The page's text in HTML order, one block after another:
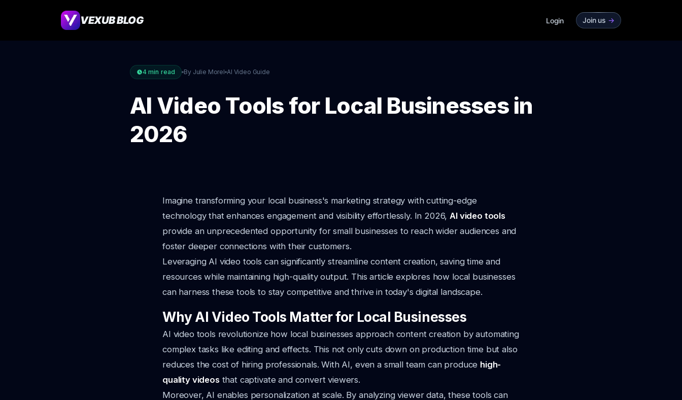
VEXUB BLOG Login Join us ->
4 min read By Julie Morel AI Video Guide
AI Video Tools for Local Businesses in
2026
Imagine transforming your local business's marketing strategy with cutting-edge
technology that enhances engagement and visibility effortlessly. In 2026,AI video tools
provide an unprecedented opportunity for small businesses to reach wider audiences and
foster deeper connections with their customers.
Leveraging AI video tools can significantly streamline content creation, saving time and
resources while maintaining high-quality output. This article explores how local businesses
can harness these tools to stay competitive and thrive in today's digital landscape.
Why AI Video Tools Matter for Local Businesses
AI video tools revolutionize how local businesses approach content creation by automating
complex tasks like editing and effects. This not only cuts down on production time but also
reduces the cost of hiring professionals. With AI, even a small team can produce high-
quality videosthat captivate and convert viewers.
Moreover, AI enables personalization at scale. By analyzing viewer data, these tools can